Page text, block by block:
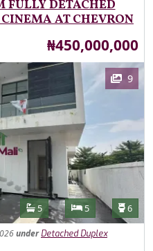
FULLY DETACHED
AT CHEVRON
Price
₦450,000,000
9
Features
Bathrooms
5 Bedrooms
5 6
under Detached Duplex